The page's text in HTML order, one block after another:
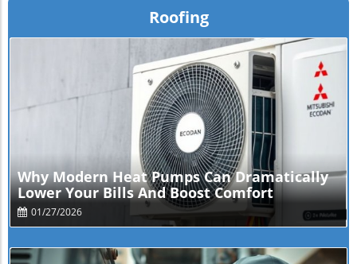
Roofing
Blog Image
Why Modern Heat Pumps Can Dramatically
Lower Your Bills And Boost Comfort
01/27/2026